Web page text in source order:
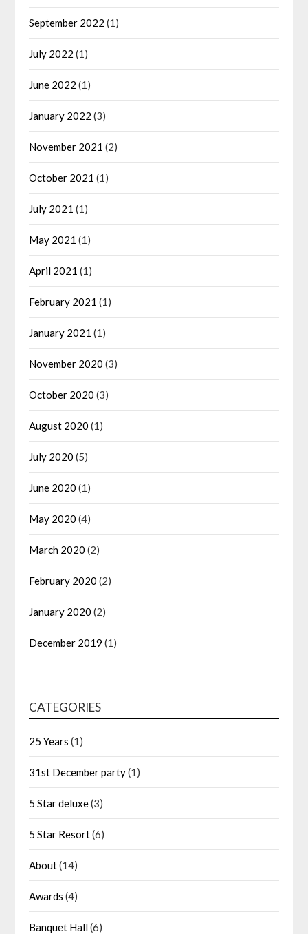
September 2022 (1)
July 2022 (1)
June 2022 (1)
January 2022 (3)
November 2021 (2)
October 2021 (1)
July 2021 (1)
May 2021 (1)
April 2021 (1)
February 2021 (1)
January 2021 (1)
November 2020 (3)
October 2020 (3)
August 2020 (1)
July 2020 (5)
June 2020 (1)
May 2020 (4)
March 2020 (2)
February 2020 (2)
January 2020 (2)
December 2019 (1)
CATEGORIES
25 Years (1)
31st December party(1)
5 Star deluxe(3)
5 Star Resort(6)
About(14)
Awards (4)
Banquet Hall(6)